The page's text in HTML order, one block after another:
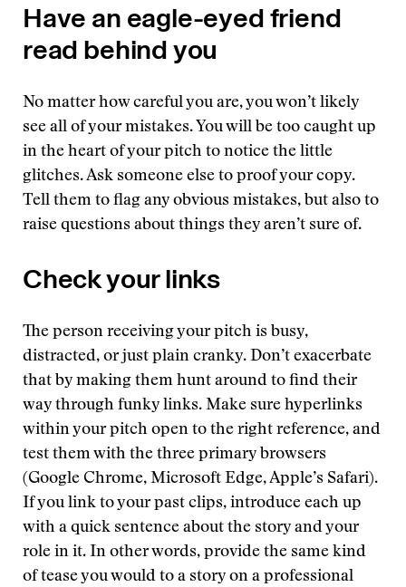
Have an eagle-eyed friend
read behind you
No matter how careful you are, you won’t likely
see all of your mistakes. You will be too caught up
in the heart of your pitch to notice the little
glitches. Ask someone else to proof your copy.
Tell them to flag any obvious mistakes, but also to
raise questions about things they aren’t sure of.
Check your links
The person receiving your pitch is busy,
distracted, or just plain cranky. Don’t exacerbate
that by making them hunt around to find their
way through funky links. Make sure hyperlinks
within your pitch open to the right reference, and
test them with the three primary browsers
(Google Chrome, Microsoft Edge, Apple’s Safari).
If you link to your past clips, introduce each up
with a quick sentence about the story and your
role in it. In other words, provide the same kind
of tease you would to a story on a professional